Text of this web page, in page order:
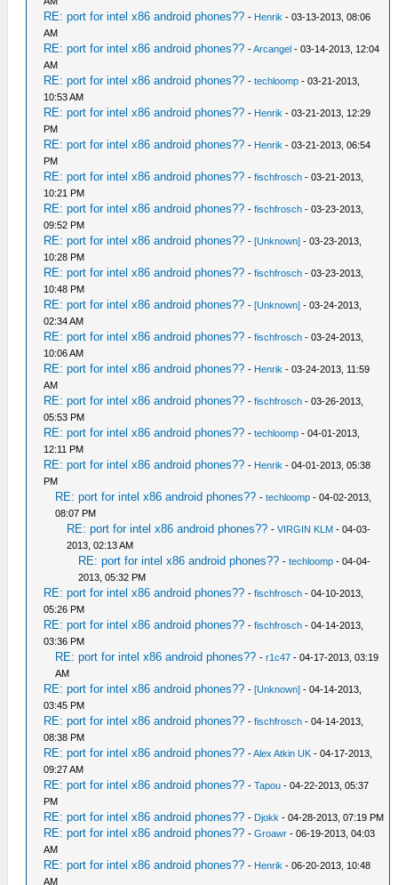
RE: port for intel x86 android phones?? - Henrik - 03-13-2013, 08:06
AM
RE: port for intel x86 android phones?? -Arcangel - 03-14-2013, 12:04
AM
RE: port for intel x86 android phones?? -techloomp - 03-21-2013,
10:53 AM
RE: port for intel x86 android phones?? - Henrik - 03-21-2013, 12:29
PM
RE: port for intel x86 android phones?? - Henrik - 03-21-2013, 06:54
PM
RE: port for intel x86 android phones?? -fischfrosch - 03-21-2013,
10:21 PM
RE: port for intel x86 android phones?? -fischfrosch - 03-23-2013,
09:52 PM
RE: port for intel x86 android phones?? -[Unknown] - 03-23-2013,
10:28 PM
RE: port for intel x86 android phones?? -fischfrosch - 03-23-2013,
10:48 PM
RE: port for intel x86 android phones?? -[Unknown] - 03-24-2013,
02:34 AM
RE: port for intel x86 android phones?? -fischfrosch - 03-24-2013,
10:06 AM
RE: port for intel x86 android phones?? - Henrik - 03-24-2013, 11:59
AM
RE: port for intel x86 android phones?? -fischfrosch - 03-26-2013,
05:53 PM
RE: port for intel x86 android phones?? -techloomp - 04-01-2013,
12:11 PM
RE: port for intel x86 android phones?? - Henrik - 04-01-2013, 05:38
PM
RE: port for intel x86 android phones?? -techloomp - 04-02-2013,
08:07 PM
RE: port for intel x86 android phones?? -VIRGIN KLM - 04-03-
2013, 02:13 AM
RE: port for intel x86 android phones?? -techloomp - 04-04-
2013, 05:32 PM
RE: port for intel x86 android phones?? -fischfrosch - 04-10-2013,
05:26 PM
RE: port for intel x86 android phones?? -fischfrosch - 04-14-2013,
03:36 PM
RE: port for intel x86 android phones?? -r1c47 - 04-17-2013, 03:19
AM
RE: port for intel x86 android phones?? -[Unknown] - 04-14-2013,
03:45 PM
RE: port for intel x86 android phones?? -fischfrosch - 04-14-2013,
08:38 PM
RE: port for intel x86 android phones?? -Alex Atkin UK - 04-17-2013,
09:27 AM
RE: port for intel x86 android phones?? -Tapou - 04-22-2013, 05:37
PM
RE: port for intel x86 android phones?? - Djokk - 04-28-2013, 07:19 PM
RE: port for intel x86 android phones?? -Groawr - 06-19-2013, 04:03
AM
RE: port for intel x86 android phones?? - Henrik - 06-20-2013, 10:48
AM